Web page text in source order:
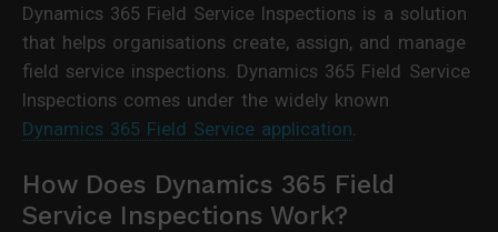
Dynamics 365 Field Service Inspections is a solution
that helps organisations create, assign, and manage
field service inspections. Dynamics 365 Field Service
Inspections comes under the widely known
Dynamics 365 Field Service application
How Does Dynamics 365 Field
Service Inspections Work?